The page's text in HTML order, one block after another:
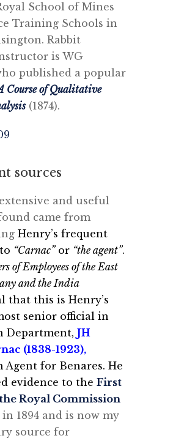
School of Mines
Training Schools in
Rabbit
is WG
published a popular
Course of Qualitative
(1874).
sources
and useful
came from
Henry’s frequent
“Carnac”or “the agent”.
of Employees of the East
and the India
that this is Henry’s
senior official in
Department, JH
(1838-1923),
Agent for Benares. He
evidence to the First
Royal Commission
in 1894 and is now my
source for